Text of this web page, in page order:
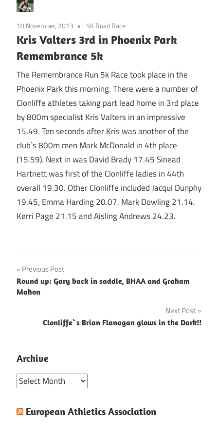
10 November, 2013 5K Road Race
Kris Valters 3rd in Phoenix Park
Remembrance 5k
The Remembrance Run 5k Race took place in the
Phoenix Park this morning. There were a number of
Clonliffe athletes taking part lead home in 3rd place
by 800m specialist Kris Valters in an impressive
15.49. Ten seconds after Kris was another of the
club`s 800m men Mark McDonald in 4th place
(15.59). Next in was David Brady 17.45 Sinead
Hartnett was first of the Clonliffe ladies in 44th
overall 19.30. Other Clonliffe included Jacqui Dunphy
19.45, Emma Harding 20.07, Mark Dowling 21.14,
Kerri Page 21.15 and Aisling Andrews 24.23.
Post
navigation
Previous Post
Round up: Gary back in saddle, BHAA and Graham
Mahon
Next Post
Clonliffe`s Brian Flanagan glows in the Dark!!
Archive
Archive
European Athletics Association